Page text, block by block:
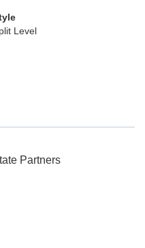
Level
Partners